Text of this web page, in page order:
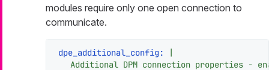
modules require only one open connection to
communicate.
dpe_additional_config: |